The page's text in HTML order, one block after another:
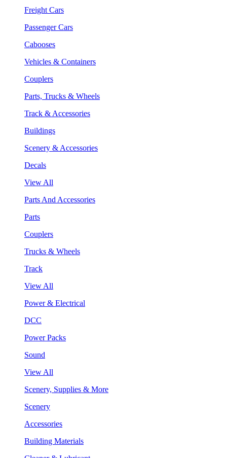
Freight Cars
Passenger Cars
Cabooses
Vehicles & Containers
Couplers
Parts, Trucks & Wheels
Track & Accessories
Buildings
Scenery & Accessories
Decals
View All
Parts And Accessories
Parts
Couplers
Trucks & Wheels
Track
View All
Power & Electrical
DCC
Power Packs
Sound
View All
Scenery, Supplies & More
Scenery
Accessories
Building Materials